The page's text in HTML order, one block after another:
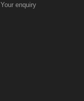
Your enquiry